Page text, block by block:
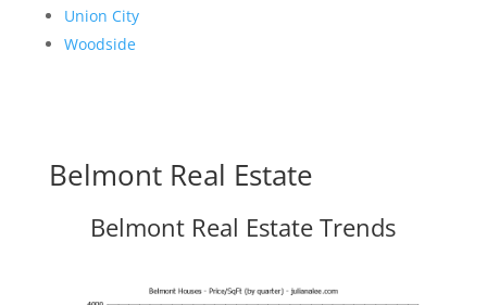
Union City
Woodside
Belmont Real Estate
Belmont Real Estate Trends